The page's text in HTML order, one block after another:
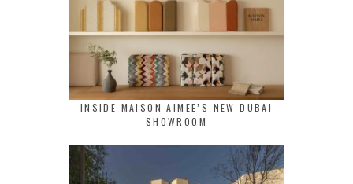
INSIDE MAISON AIMEE’S NEW DUBAI
SHOWROOM